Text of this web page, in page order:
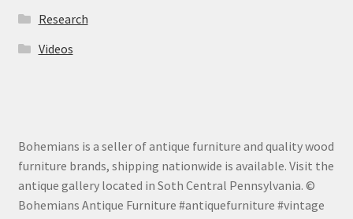
Research
Videos
Bohemians is a seller of antique furniture and quality wood
furniture brands, shipping nationwide is available. Visit the
antique gallery located in Soth Central Pennsylvania. ©
Bohemians Antique Furniture #antiquefurniture #vintage